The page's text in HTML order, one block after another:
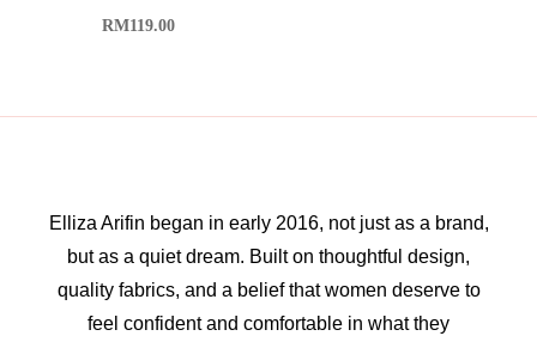
RM119.00
Elliza Arifin began in early 2016, not just as a brand,
but as a quiet dream. Built on thoughtful design,
quality fabrics, and a belief that women deserve to
feel confident and comfortable in what they